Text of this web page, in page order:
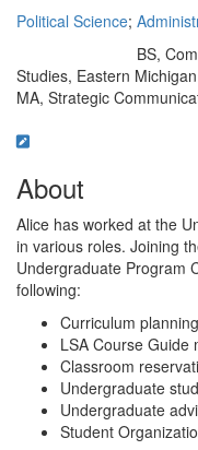
Political Science;
BS,
Studies, Eastern
MA, Strategic
About
Alice has worked at the
in various roles. Joining
Undergraduate Program
following:
Curriculum planning
LSA Course Guide
Classroom
Undergraduate
Undergraduate
Student